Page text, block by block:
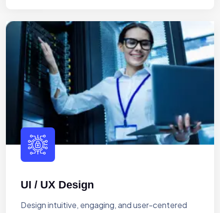
UI / UX Design
Design intuitive, engaging, and user-centered